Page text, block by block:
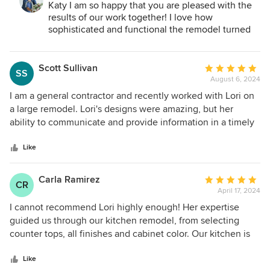
in a timely manner despite tearing down walls and
essentially rearranging the whole structure of the space.
The kitchen now feels warm and modern while also very
with her guidance is probably my favorite space in our
home. Lori helped us create storage solutions as this was a
major priority for our projects. I would highly recommend
Lori to anyone who is looking to remodel a space in their
home and would not hesitate to use her services again.
Katy I am so happy that you are pleased with the
results of our work together! I love how
sophisticated and functional the remodel turned
design a home that reflects your style!
SS
Scott Sullivan
Average
rating:
5
out
of
August 6, 2024
I am a general contractor and recently worked with Lori on
a large remodel. Lori's designs were amazing, but her
ability to communicate and provide information in a timely
and professional from the first meeting to the finishing
touches. I look forward to working with Lori again!
Like
CR Carla Ramirez
Average
rating:
5
out
of
April 17, 2024
I cannot recommend Lori highly enough! Her expertise
guided us through our kitchen remodel, from selecting
counter tops, all finishes and cabinet color. Our kitchen is
décor for several rooms in our home and the transformation
Like